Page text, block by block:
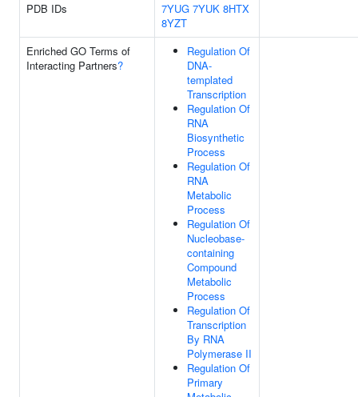
PDB IDs 7YUG 7YUK 8HTX
8YZT
Enriched GO Terms of
Interacting Partners?
Regulation Of
DNA-
templated
Transcription
Regulation Of
RNA
Biosynthetic
Process
Regulation Of
RNA
Metabolic
Process
Regulation Of
Nucleobase-
containing
Compound
Metabolic
Process
Regulation Of
Transcription
By RNA
Polymerase II
Regulation Of
Primary